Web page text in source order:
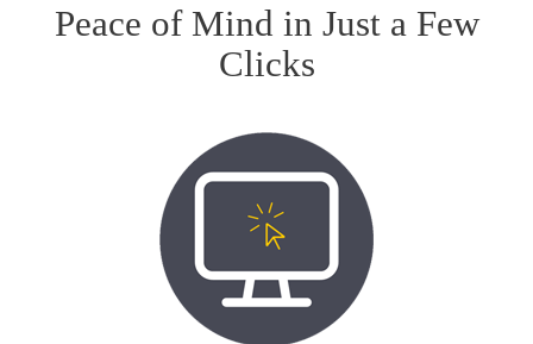
Peace of Mind in Just a Few
Clicks